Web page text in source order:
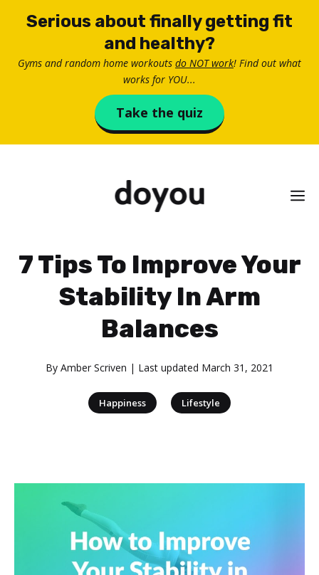
Serious about finally getting fit
and healthy?
Gyms and random home workouts do NOT work! Find out what
works for YOU...
Take the quiz
7 Tips To Improve Your
Stability In Arm
Balances
By Amber Scriven | Last updated March 31, 2021
Happiness Lifestyle